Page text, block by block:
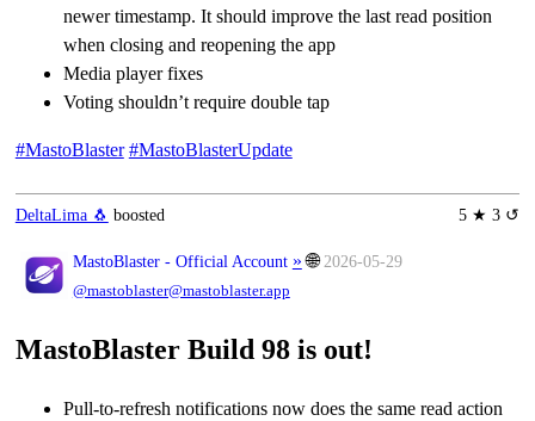
newer timestamp. It should improve the last read position
when closing and reopening the app
Media player fixes
Voting shouldn’t require double tap
#MastoBlaster #MastoBlasterUpdate
5 ★ 3 ↺
DeltaLima 🐧 boosted
MastoBlaster - Official Account » 🌐 2026-05-29
@mastoblaster@mastoblaster.app
MastoBlaster Build 98 is out!
Pull-to-refresh notifications now does the same read action